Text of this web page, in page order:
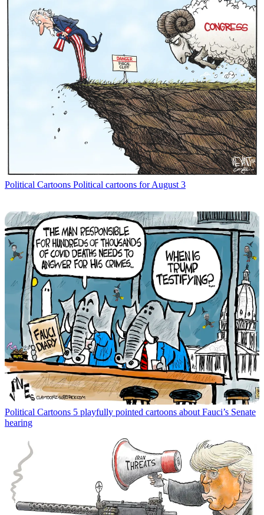
Political Cartoons Political cartoons for August 3
Political Cartoons 5 playfully pointed cartoons about Fauci’s Senate
hearing